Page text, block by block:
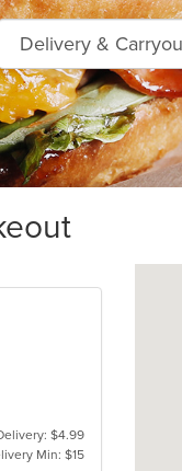
$4.99
Min: $15